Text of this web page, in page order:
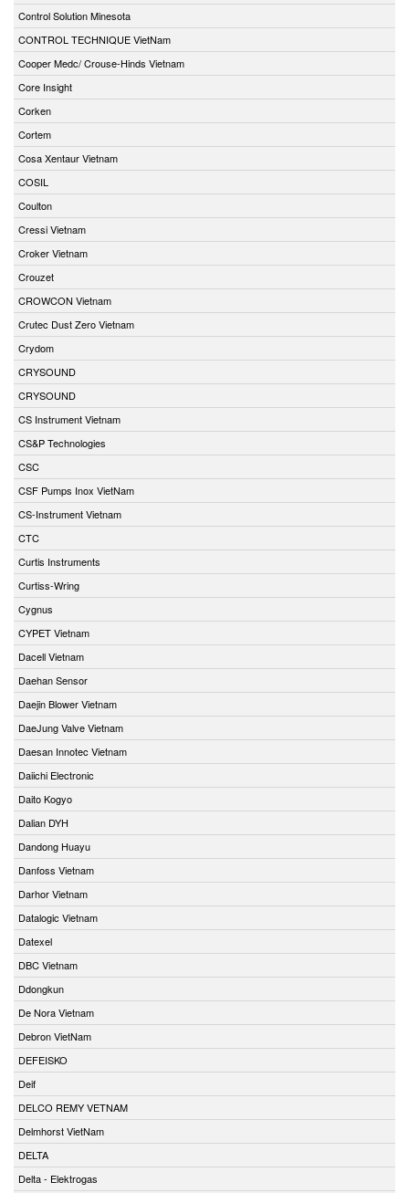
Control Solution Minesota
CONTROL TECHNIQUE VietNam
Cooper Medc/ Crouse-Hinds Vietnam
Core Insight
Corken
Cortem
Cosa Xentaur Vietnam
COSIL
Coulton
Cressi Vietnam
Croker Vietnam
Crouzet
CROWCON Vietnam
Crutec Dust Zero Vietnam
Crydom
CRYSOUND
CRYSOUND
CS Instrument Vietnam
CS&P Technologies
CSC
CSF Pumps Inox VietNam
CS-Instrument Vietnam
CTC
Curtis Instruments
Curtiss-Wring
Cygnus
CYPET Vietnam
Dacell Vietnam
Daehan Sensor
Daejin Blower Vietnam
DaeJung Valve Vietnam
Daesan Innotec Vietnam
Daiichi Electronic
Daito Kogyo
Dalian DYH
Dandong Huayu
Danfoss Vietnam
Darhor Vietnam
Datalogic Vietnam
Datexel
DBC Vietnam
Ddongkun
De Nora Vietnam
Debron VietNam
DEFEISKO
Deif
DELCO REMY VETNAM
Delmhorst VietNam
DELTA
Delta - Elektrogas